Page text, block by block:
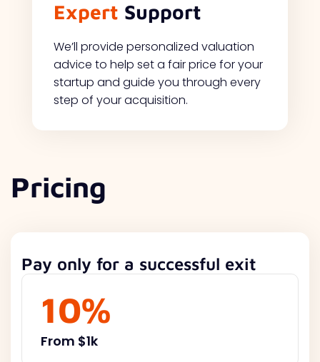
Expert Support
We’ll provide personalized valuation
advice to help set a fair price for your
startup and guide you through every
step of your acquisition.
Pricing
Pay only for a successful exit
10%
From $1k